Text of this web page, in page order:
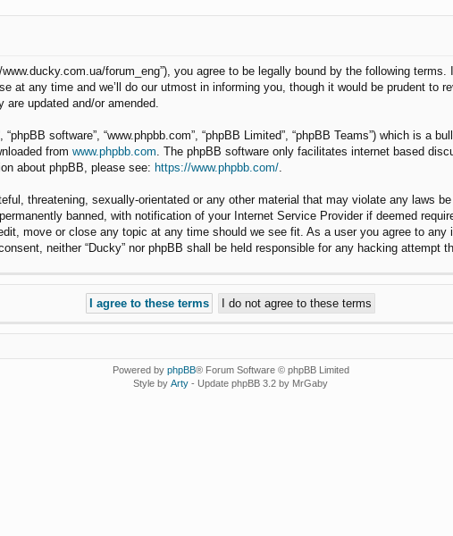
www.ducky.com.ua/forum_eng”), you agree to be legally bound by the following
at any time and we’ll do our utmost in informing you, though it would be prudent to
updated and/or amended.
software”, “www.phpbb.com”, “phpBB Limited”, “phpBB Teams”) which is a
from www.phpbb.com. The phpBB software only facilitates internet based
about phpBB, please see: https://www.phpbb.com/.
threatening, sexually-orientated or any other material that may violate any laws
banned, with notification of your Internet Service Provider if deemed
move or close any topic at any time should we see fit. As a user you agree to
neither “Ducky” nor phpBB shall be held responsible for any hacking attempt
Powered by phpBB® Forum Software © phpBB Limited
Style by Arty - Update phpBB 3.2 by MrGaby